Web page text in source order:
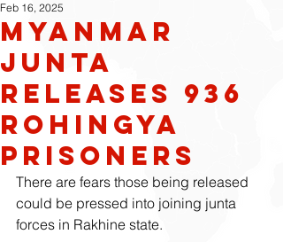
Myanmar
Junta
Releases 936
Rohingya
prisoners
Feb 16, 2025
There are fears those being released
could be pressed into joining junta
forces in Rakhine state.